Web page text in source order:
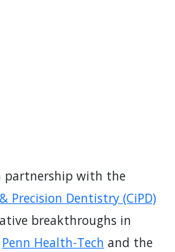
partnership with the
Precision Dentistry (CiPD)
breakthroughs in
Penn Health-Tech and the